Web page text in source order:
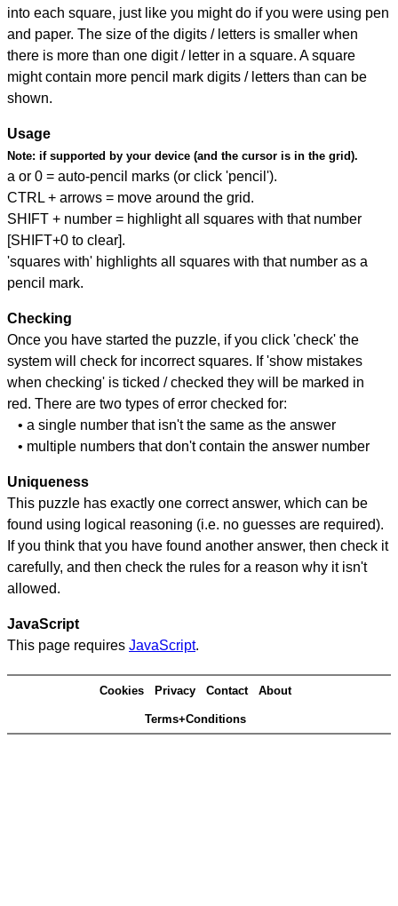
into each square, just like you might do if you were using pen
and paper. The size of the digits / letters is smaller when
there is more than one digit / letter in a square. A square
might contain more pencil mark digits / letters than can be
shown.
Usage
Note: if supported by your device (and the cursor is in the grid).
a or 0 = auto-pencil marks (or click 'pencil').
CTRL + arrows = move around the grid.
SHIFT + number = highlight all squares with that number
[SHIFT+0 to clear].
'squares with' highlights all squares with that number as a
pencil mark.
Checking
Once you have started the puzzle, if you click 'check' the
system will check for incorrect squares. If 'show mistakes
when checking' is ticked / checked they will be marked in
red. There are two types of error checked for:
• a single number that isn't the same as the answer
• multiple numbers that don't contain the answer number
Uniqueness
This puzzle has exactly one correct answer, which can be
found using logical reasoning (i.e. no guesses are required).
If you think that you have found another answer, then check it
carefully, and then check the rules for a reason why it isn't
allowed.
JavaScript
This page requires JavaScript.
Cookies Privacy Contact About
Terms+Conditions